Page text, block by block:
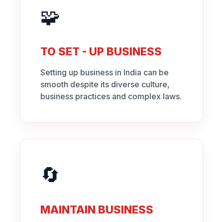
🧩
TO SET - UP BUSINESS
Setting up business in India can be
smooth despite its diverse culture,
business practices and complex laws.
🔄
MAINTAIN BUSINESS